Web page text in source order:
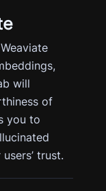
will
of
you to
trust.